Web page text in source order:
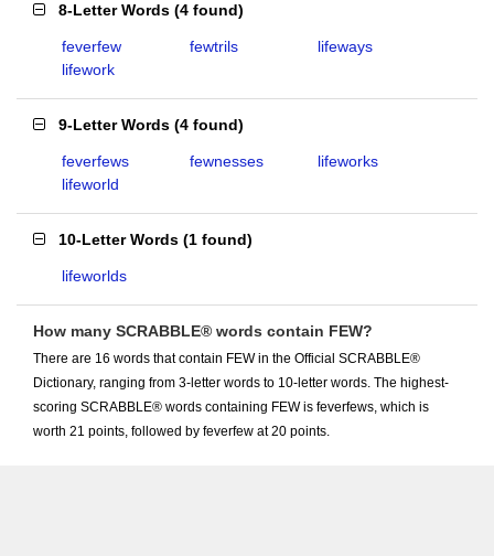
8-Letter Words (4 found)
feverfew fewtrils
lifeways
lifework
9-Letter Words (4 found)
feverfews fewnesses
lifeworks
lifeworld
10-Letter Words (1 found)
lifeworlds
How many SCRABBLE® words contain FEW?
There are 16 words that contain FEW in the Official SCRABBLE®
Dictionary, ranging from 3-letter words to 10-letter words. The highest-
scoring SCRABBLE® words containing FEW is feverfews, which is
worth 21 points, followed by feverfew at 20 points.